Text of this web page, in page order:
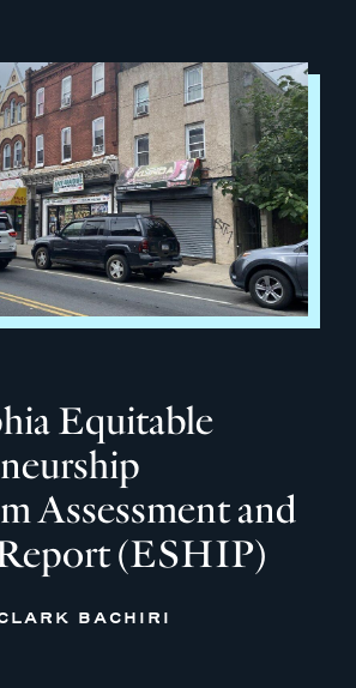
Equitable
Assessment and
(ESHIP)
BACHIRI